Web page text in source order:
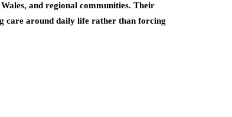
and regional communities. Their
care around daily life rather than forcing